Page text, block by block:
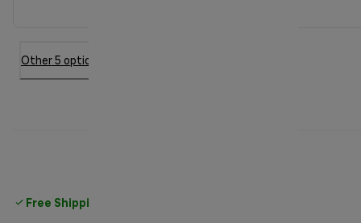
Other 5 option
Free Shipping on orders